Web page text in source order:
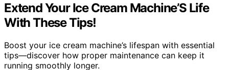
Extend Your Ice Cream Machine’S Life
With These Tips!
Boost your ice cream machine’s lifespan with essential
tips—discover how proper maintenance can keep it
running smoothly longer.